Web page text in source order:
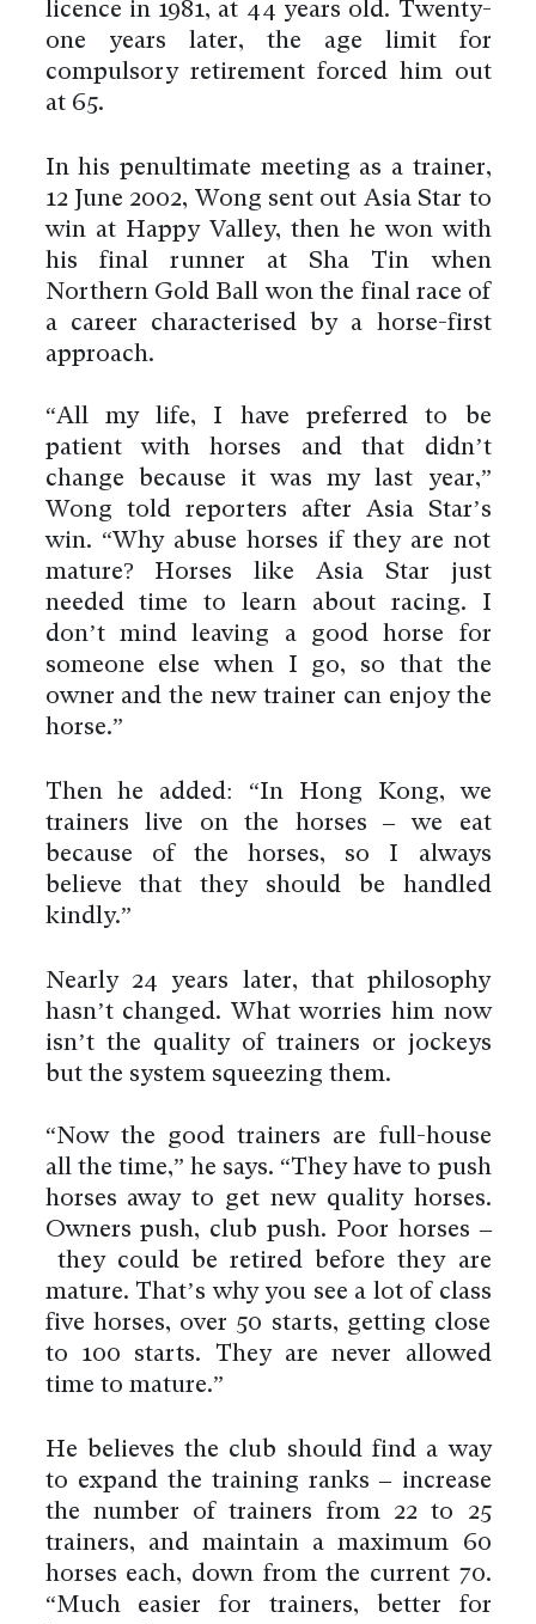
licence in 1981, at 44 years old. Twenty-
one years later, the age limit for
compulsory retirement forced him out
at 65.
In his penultimate meeting as a trainer,
12 June 2002, Wong sent out Asia Star to
win at Happy Valley, then he won with
his final runner at Sha Tin when
Northern Gold Ball won the final race of
a career characterised by a horse-first
approach.
“All my life, I have preferred to be
patient with horses and that didn’t
change because it was my last year,”
Wong told reporters after Asia Star’s
win. “Why abuse horses if they are not
mature? Horses like Asia Star just
needed time to learn about racing. I
don’t mind leaving a good horse for
someone else when I go, so that the
owner and the new trainer can enjoy the
horse.”
Then he added: “In Hong Kong, we
trainers live on the horses – we eat
because of the horses, so I always
believe that they should be handled
kindly.”
Nearly 24 years later, that philosophy
hasn’t changed. What worries him now
isn’t the quality of trainers or jockeys
but the system squeezing them.
“Now the good trainers are full-house
all the time,” he says. “They have to push
horses away to get new quality horses.
Owners push, club push. Poor horses –
they could be retired before they are
mature. That’s why you see a lot of class
five horses, over 50 starts, getting close
to 100 starts. They are never allowed
time to mature.”
He believes the club should find a way
to expand the training ranks – increase
the number of trainers from 22 to 25
trainers, and maintain a maximum 60
horses each, down from the current 70.
“Much easier for trainers, better for